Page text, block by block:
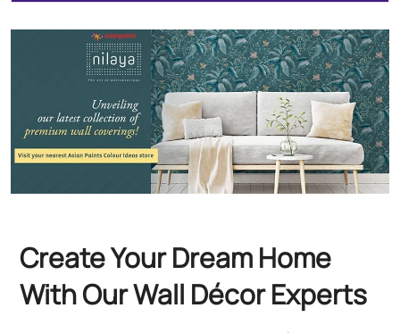
Create Your Dream Home
With Our Wall Décor Experts